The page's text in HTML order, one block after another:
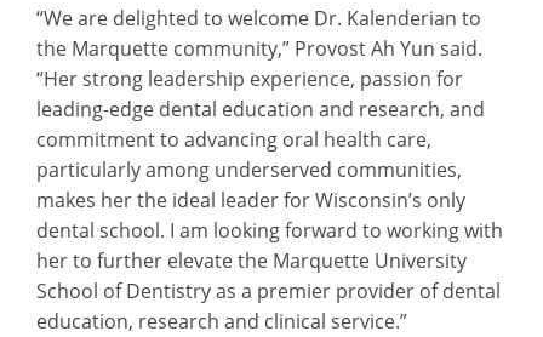
“We are delighted to welcome Dr. Kalenderian to
the Marquette community,” Provost Ah Yun said.
“Her strong leadership experience, passion for
leading-edge dental education and research, and
commitment to advancing oral health care,
particularly among underserved communities,
makes her the ideal leader for Wisconsin’s only
dental school. I am looking forward to working with
her to further elevate the Marquette University
School of Dentistry as a premier provider of dental
education, research and clinical service.”